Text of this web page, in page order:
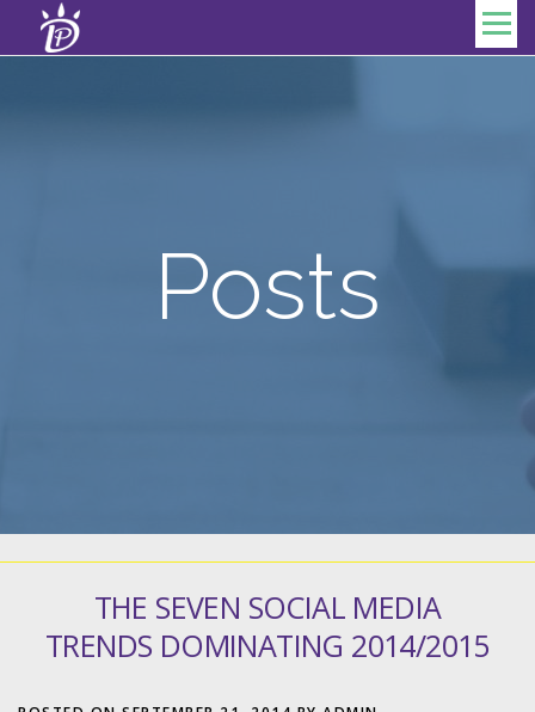
Skip to content Menu
Posts
THE SEVEN SOCIAL MEDIA
TRENDS DOMINATING 2014/2015